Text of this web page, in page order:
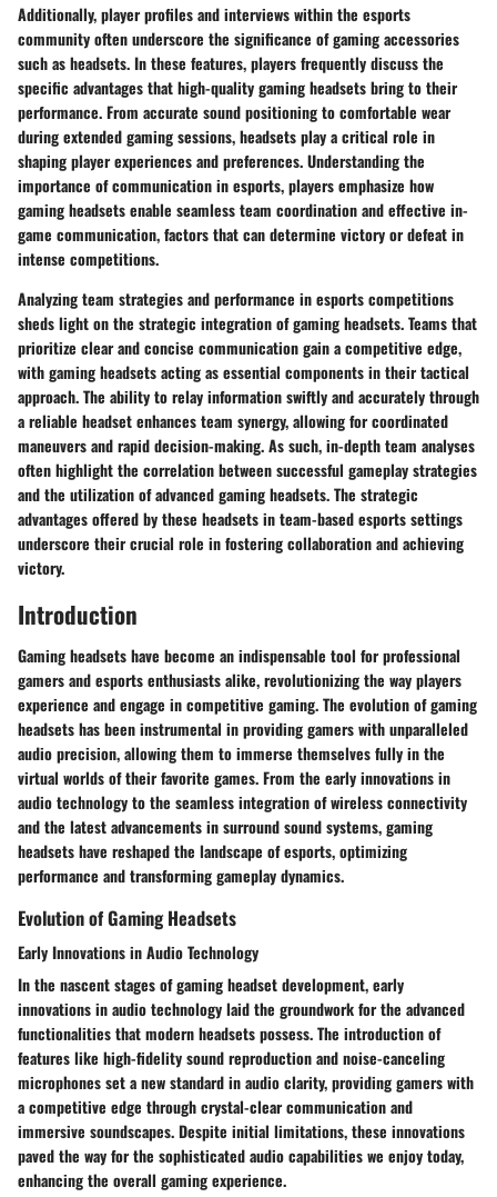
Additionally, player profiles and interviews within the esports
community often underscore the significance of gaming accessories
such as headsets. In these features, players frequently discuss the
specific advantages that high-quality gaming headsets bring to their
performance. From accurate sound positioning to comfortable wear
during extended gaming sessions, headsets play a critical role in
shaping player experiences and preferences. Understanding the
importance of communication in esports, players emphasize how
gaming headsets enable seamless team coordination and effective in-
game communication, factors that can determine victory or defeat in
intense competitions.
Analyzing team strategies and performance in esports competitions
sheds light on the strategic integration of gaming headsets. Teams that
prioritize clear and concise communication gain a competitive edge,
with gaming headsets acting as essential components in their tactical
approach. The ability to relay information swiftly and accurately through
a reliable headset enhances team synergy, allowing for coordinated
maneuvers and rapid decision-making. As such, in-depth team analyses
often highlight the correlation between successful gameplay strategies
and the utilization of advanced gaming headsets. The strategic
advantages offered by these headsets in team-based esports settings
underscore their crucial role in fostering collaboration and achieving
victory.
Introduction
Gaming headsets have become an indispensable tool for professional
gamers and esports enthusiasts alike, revolutionizing the way players
experience and engage in competitive gaming. The evolution of gaming
headsets has been instrumental in providing gamers with unparalleled
audio precision, allowing them to immerse themselves fully in the
virtual worlds of their favorite games. From the early innovations in
audio technology to the seamless integration of wireless connectivity
and the latest advancements in surround sound systems, gaming
headsets have reshaped the landscape of esports, optimizing
performance and transforming gameplay dynamics.
Evolution of Gaming Headsets
Early Innovations in Audio Technology
In the nascent stages of gaming headset development, early
innovations in audio technology laid the groundwork for the advanced
functionalities that modern headsets possess. The introduction of
features like high-fidelity sound reproduction and noise-canceling
microphones set a new standard in audio clarity, providing gamers with
a competitive edge through crystal-clear communication and
immersive soundscapes. Despite initial limitations, these innovations
paved the way for the sophisticated audio capabilities we enjoy today,
enhancing the overall gaming experience.